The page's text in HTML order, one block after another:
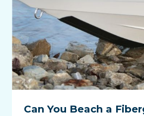
Can You Beach a